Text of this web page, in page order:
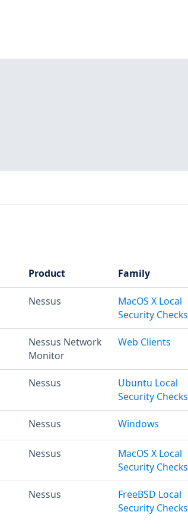
Product Family
Nessus
MacOS X Local
Security Checks
Nessus Network
Monitor
Web Clients
Nessus
Ubuntu Local
Security Checks
Nessus Windows
Nessus
MacOS X Local
Security Checks
Nessus
FreeBSD Local
Security Checks